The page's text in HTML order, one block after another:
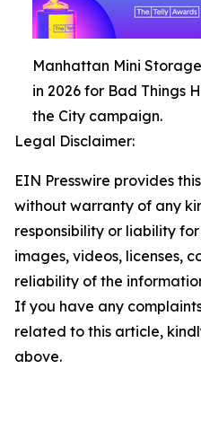
Manhattan Mini
in 2026 for Bad Things
the City campaign.
Legal Disclaimer:
EIN Presswire provides
without warranty of any
responsibility or liability
images, videos, licenses,
reliability of the
If you have any
related to this article,
above.